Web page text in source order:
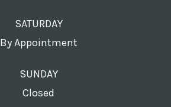
SATURDAY
By Appointment
SUNDAY
Closed